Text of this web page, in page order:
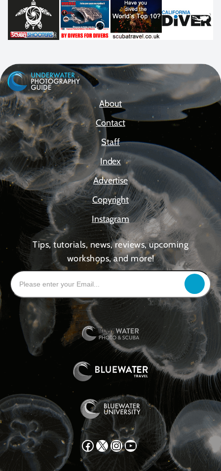
About
Contact
Staff
Index
Advertise
Copyright
Instagram
Tips, tutorials, news, reviews, upcoming
workshops, and more!
Facebook X Instagram YouTube